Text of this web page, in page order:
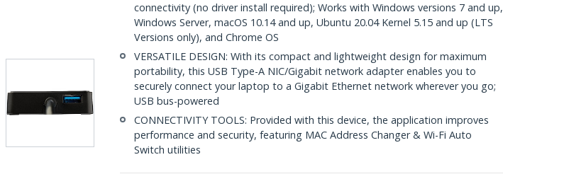
connectivity (no driver install required); Works with Windows versions 7 and up,
Windows Server, macOS 10.14 and up, Ubuntu 20.04 Kernel 5.15 and up (LTS
Versions only), and Chrome OS
VERSATILE DESIGN: With its compact and lightweight design for maximum
portability, this USB Type-A NIC/Gigabit network adapter enables you to
securely connect your laptop to a Gigabit Ethernet network wherever you go;
USB bus-powered
CONNECTIVITY TOOLS: Provided with this device, the application improves
performance and security, featuring MAC Address Changer & Wi-Fi Auto
Switch utilities